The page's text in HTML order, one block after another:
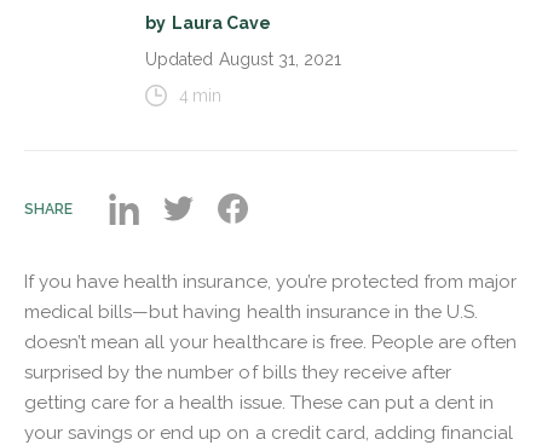
by Laura Cave
Updated August 31, 2021
4 min
SHARE
If you have health insurance, you’re protected from major
medical bills—but having health insurance in the U.S.
doesn’t mean all your healthcare is free. People are often
surprised by the number of bills they receive after
getting care for a health issue. These can put a dent in
your savings or end up on a credit card, adding financial